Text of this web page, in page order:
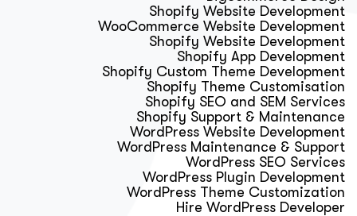
Shopify Website Development
WooCommerce Website Development
Shopify Website Development
Shopify App Development
Shopify Custom Theme Development
Shopify Theme Customisation
Shopify SEO and SEM Services
Shopify Support & Maintenance
WordPress Website Development
WordPress Maintenance & Support
WordPress SEO Services
WordPress Plugin Development
WordPress Theme Customization
Hire WordPress Developer